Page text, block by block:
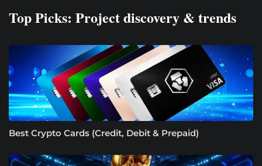
Top Picks: Project discovery & trends
Best Crypto Cards (Credit, Debit & Prepaid)